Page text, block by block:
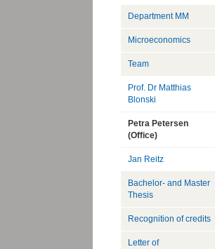
Department MM
Microeconomics
Team
Prof. Dr Matthias
Blonski
Petra Petersen
(Office)
Jan Reitz
Bachelor- and Master
Thesis
Recognition of credits
Letter of